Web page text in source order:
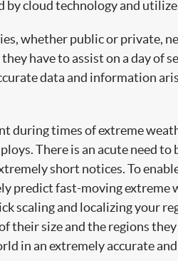
by cloud technology and
whether public or private,
have to assist on a day of
data and information
during times of extreme
There is an acute need
short notices. To
predict fast-moving extreme
scaling and localizing your
their size and the regions
in an extremely accurate